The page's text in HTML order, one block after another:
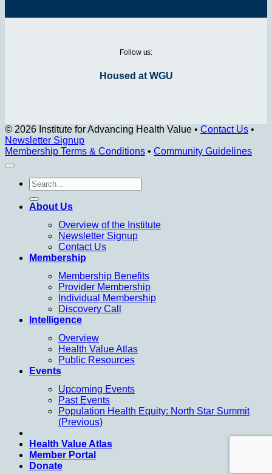
Follow us:
Housed at WGU
© 2026 Institute for Advancing Health Value • Contact Us •
Newsletter Signup
Membership Terms & Conditions • Community Guidelines
About Us
Overview of the Institute
Newsletter Signup
Contact Us
Membership
Membership Benefits
Provider Membership
Individual Membership
Discovery Call
Intelligence
Overview
Health Value Atlas
Public Resources
Events
Upcoming Events
Past Events
Population Health Equity: North Star Summit
(Previous)
Health Value Atlas
Member Portal
Donate